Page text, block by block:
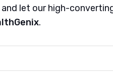
let our high-
.